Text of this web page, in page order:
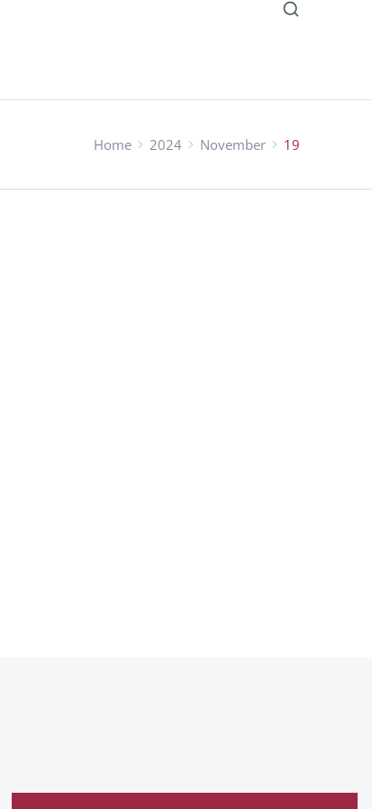
Home 2024 November 19